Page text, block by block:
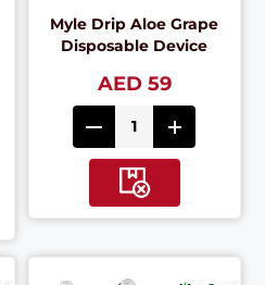
Myle Drip Aloe Grape
Disposable Device
AED 59